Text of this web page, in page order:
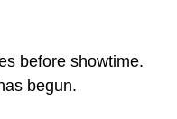
before showtime.
begun.